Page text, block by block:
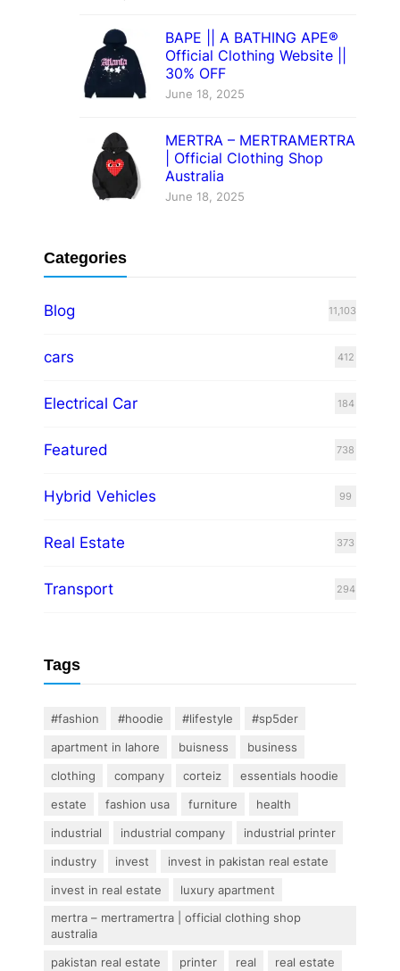
BAPE || A BATHING APE®
Official Clothing Website ||
30% OFF
June 18, 2025
MERTRA – MERTRAMERTRA
| Official Clothing Shop
Australia
June 18, 2025
Categories
Blog 11,103
cars 412
Electrical Car 184
Featured 738
Hybrid Vehicles 99
Real Estate 373
Transport 294
Tags
#fashion #hoodie #lifestyle
#sp5der
apartment in lahore
buisness
business
clothing
company corteiz
essentials hoodie
estate
fashion usa furniture
health
industrial
industrial company
industrial printer
industry
invest
invest in pakistan real estate
invest in real estate
luxury apartment
mertra – mertramertra | official clothing shop
australia
pakistan real estate
printer real
real estate